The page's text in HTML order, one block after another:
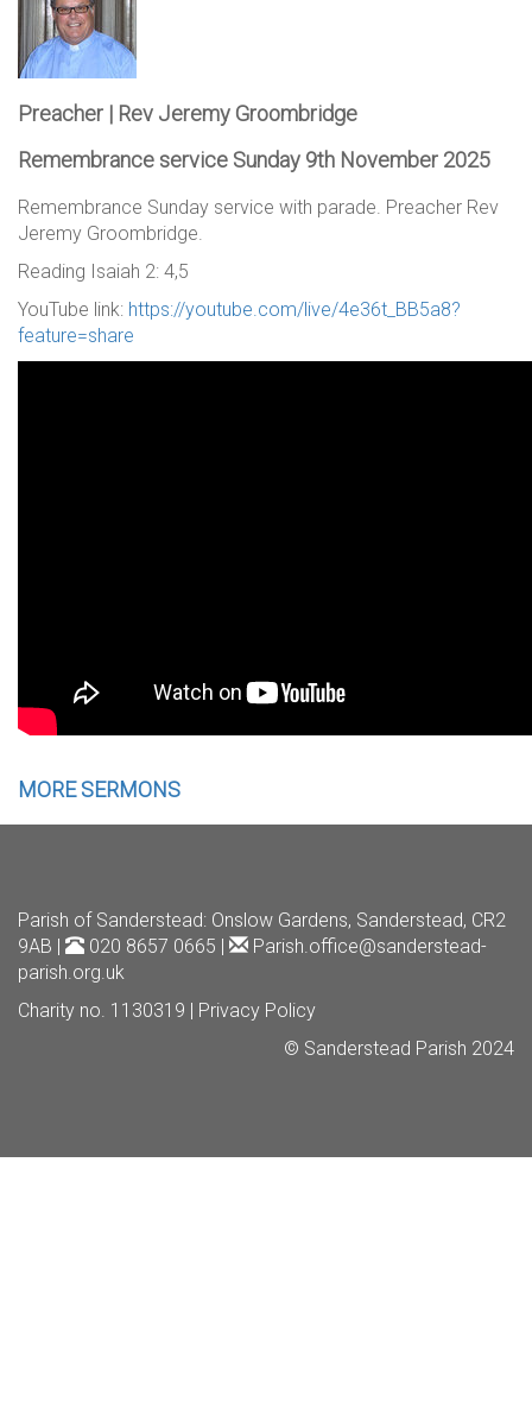
Preacher | Rev Jeremy Groombridge
Remembrance service Sunday 9th November 2025
Remembrance Sunday service with parade. Preacher Rev
Jeremy Groombridge.
Reading Isaiah 2: 4,5
YouTube link: https://youtube.com/live/4e36t_BB5a8?
feature=share
MORE SERMONS
Parish of Sanderstead: Onslow Gardens, Sanderstead, CR2
9AB |
020 8657 0665 |
Parish.office@sanderstead-
parish.org.uk
Charity no. 1130319 | Privacy Policy
© Sanderstead Parish 2024